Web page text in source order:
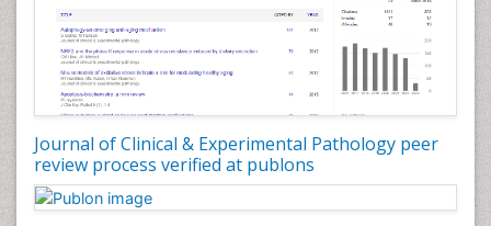
Journal of Clinical & Experimental Pathology peer
review process verified at publons
Virtual Pathology